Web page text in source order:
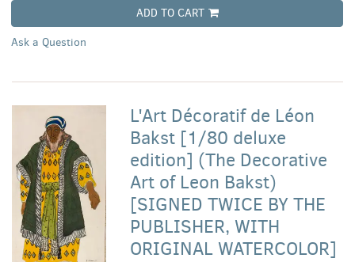
ADD TO CART
Ask a Question
L'Art Décoratif de Léon
Bakst [1/80 deluxe
edition] (The Decorative
Art of Leon Bakst)
[SIGNED TWICE BY THE
PUBLISHER, WITH
ORIGINAL WATERCOLOR]